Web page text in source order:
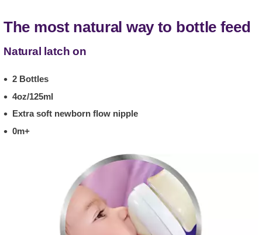
The most natural way to bottle feed
Natural latch on
2 Bottles
4oz/125ml
Extra soft newborn flow nipple
0m+